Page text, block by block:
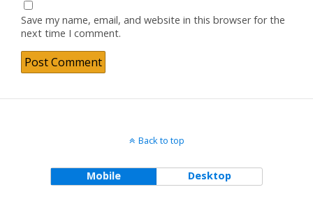
Save my name, email, and website in this browser for the
next time I comment.
Back to top
Mobile Desktop